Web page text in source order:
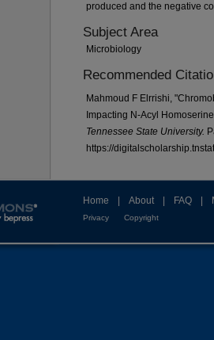
produced and the negative
Subject Area
Microbiology
Recommended
Mahmoud F Elrrishi,
Impacting N-Acyl
Tennessee State University.
https://
Home About FAQ
Privacy Copyright